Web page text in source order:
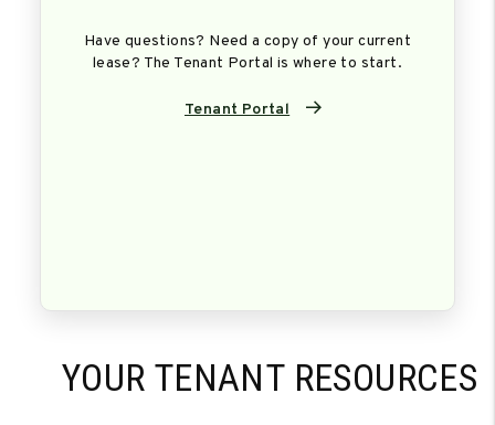
Have questions? Need a copy of your current
lease? The Tenant Portal is where to start.
Tenant Portal
YOUR TENANT RESOURCES